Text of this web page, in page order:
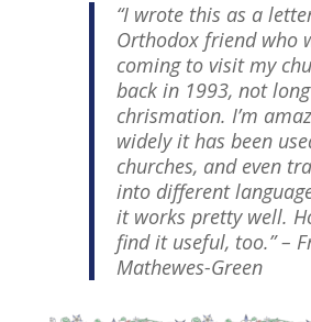
“I wrote this as a
Orthodox friend who
coming to visit my
back in 1993, not
chrismation. I’m
widely it has been
churches, and even
into different
it works pretty well.
find it useful, too.”–
Mathewes-Green